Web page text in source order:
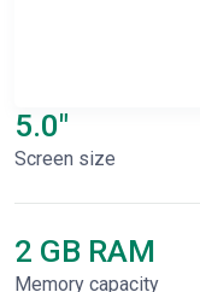
5.0"
Screen size
2 GB RAM
Memory capacity